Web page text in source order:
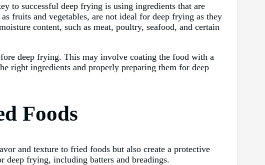
to successful deep frying is using ingredients that are
fruits and vegetables, are not ideal for deep frying as they
content, such as meat, poultry, seafood, and certain
deep frying. This may involve coating the food with a
right ingredients and properly preparing them for deep
Foods
and texture to fried foods but also create a protective
deep frying, including batters and breadings.